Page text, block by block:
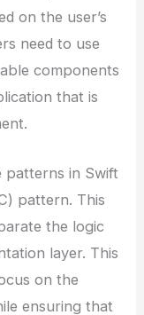
on the user’s
need to use
components
that is
patterns in Swift
pattern. This
the logic
layer. This
on the
ensuring that